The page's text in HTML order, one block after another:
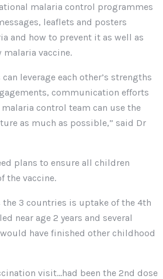
malaria control programmes
leaflets and posters
and how to prevent it as well as
malaria vaccine.
leverage each other’s strengths
communication efforts
malaria control team can use the
as much as possible,” said Dr
plans to ensure all children
the vaccine.
the 3 countries is uptake of the 4th
near age 2 years and several
have finished other childhood
visit…had been the 2nd dose